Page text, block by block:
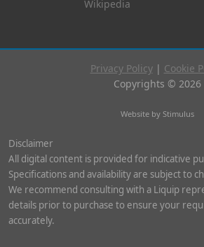
Privacy Policy| Cookie
Copyrights © 2026
Website by Stimulus
Disclaimer
All digital content is provided for indicative
Specifications and availability are subject to
We recommend consulting with a Liquip
details prior to purchase to ensure your
accurately.